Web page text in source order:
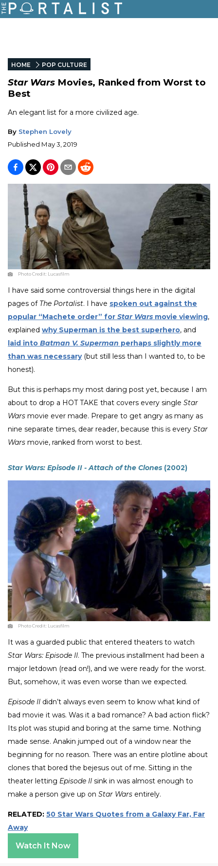
HOME POP CULTURE
Star Wars Movies, Ranked from Worst to
Best
An elegant list for a more civilized age.
By Stephen Lovely
Published May 3, 2019
Photo Credit: Lucasfilm
I have said some controversial things here in the digital
pages of The Portalist. I have spoken out against the
popular “Machete order” for Star Wars movie viewing,
explained why Superman is the best superhero, and
laid into Batman V. Superman perhaps slightly more
than was necessary(but still less than I wanted to, to be
honest).
But this is perhaps my most daring post yet, because I am
about to drop a HOT TAKE that covers every single Star
Wars movie ever made. Prepare to get angry as many as
nine separate times, dear reader, because this is every Star
Wars movie, ranked from worst to best.
Star Wars: Episode II - Attach of the Clones (2002)
Photo Credit: Lucasfilm
It was a guarded public that entered theaters to watch
Star Wars: Episode II. The previous installment had been a
major letdown (read on!), and we were ready for the worst.
But, somehow, it was even worse than we expected.
Episode II didn’t always even seem to know what kind of
bad movie it was. Was it a bad romance? A bad action flick?
Its plot was stupid and boring at the same time. Nothing
made sense. Anakin jumped out of a window near the
beginning for no reason. There was an entire plotline about
clones that bored the bejesus out of me. Sitting in the
theater letting Episode II sink in was almost enough to
make a person give up on Star Wars entirely.
RELATED: 50 Star Wars Quotes from a Galaxy Far, Far
Away
Watch It Now